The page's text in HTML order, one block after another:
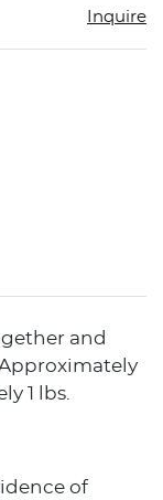
Inquire
and
1 lbs.
of